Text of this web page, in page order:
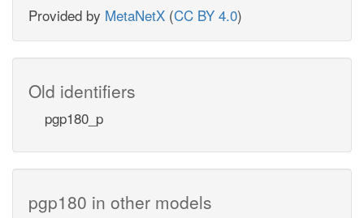
Provided by MetaNetX (CC BY 4.0)
Old identifiers
pgp180_p
pgp180 in other models